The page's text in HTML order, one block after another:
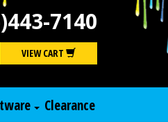
7140
VIEW CART
Clearance